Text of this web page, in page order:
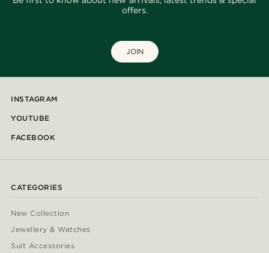
offers.
JOIN
INSTAGRAM
YOUTUBE
FACEBOOK
CATEGORIES
New Collection
Jewellery & Watches
Suit Accessories